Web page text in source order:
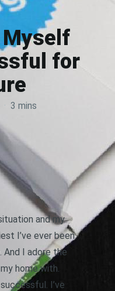
Myself
for
· 3 mins
and my
I’ve ever been.
And I adore the
home with.
I’ve